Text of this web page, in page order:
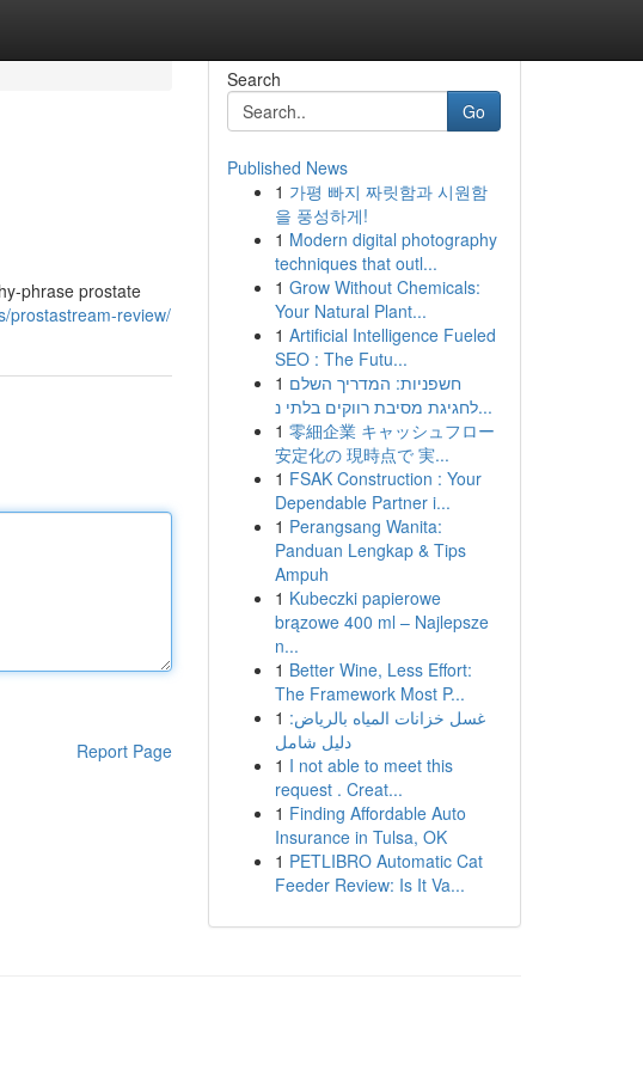
phrase prostate
prostastream-review/
Report Page
Search
Go
Published News
1 가평 빠지 짜릿함과 시원함
을 풍성하게!
1 Modern digital photography
techniques that outl...
1 Grow Without Chemicals:
Your Natural Plant...
1 Artificial Intelligence Fueled
SEO : The Futu...
1 חשפניות: המדריך השלם
לחגיגת מסיבת רווקים בלתי נ...
1 零細企業 キャッシュフロー
安定化の 現時点で 実...
1 FSAK Construction : Your
Dependable Partner i...
1 Perangsang Wanita:
Panduan Lengkap & Tips
Ampuh
1 Kubeczki papierowe
brązowe 400 ml – Najlepsze
n...
1 Better Wine, Less Effort:
The Framework Most P...
1 غسل خزانات المياه بالرياض:
دليل شامل
1 I not able to meet this
request . Creat...
1 Finding Affordable Auto
Insurance in Tulsa, OK
1 PETLIBRO Automatic Cat
Feeder Review: Is It Va...